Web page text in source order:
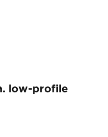
low-profile